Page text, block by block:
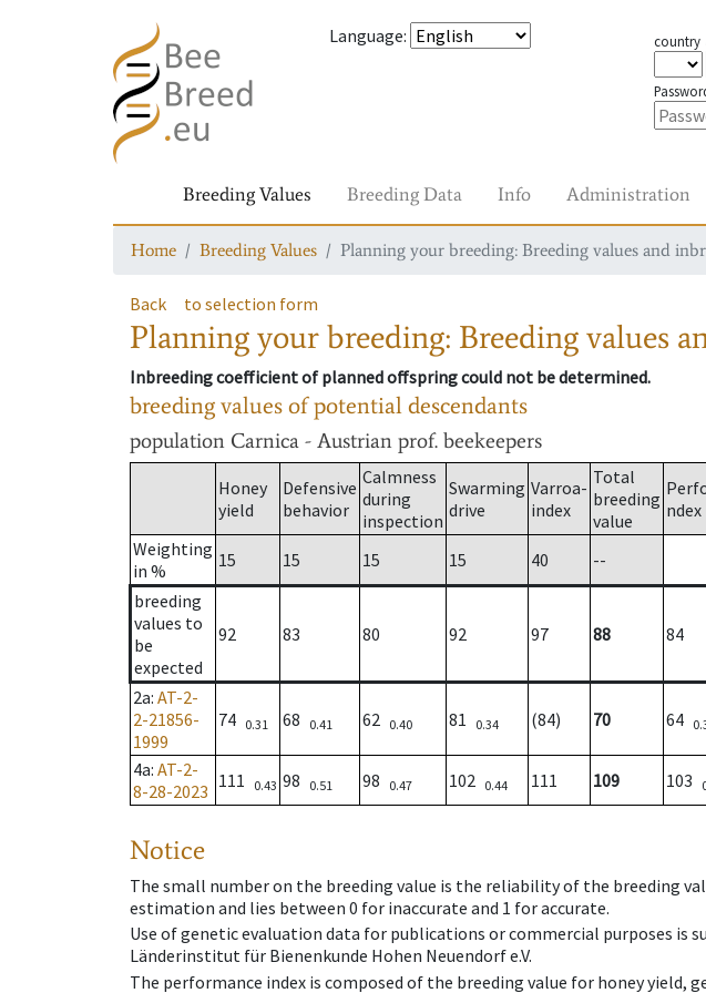
Language: country
Breeding Values Breeding Data Info Administration
Home Breeding Values Planning your breeding: Breeding values and
Back to selection form
Planning your breeding: Breeding values
Inbreeding coefficient of planned offspring could not be determined.
breeding values of potential descendants
population Carnica - Austrian prof. beekeepers
Honey
yield
Defensive
behavior
Calmness
during
inspection
Swarming
drive
Varroa-
index
Total
breeding
value
ndex
Weighting
in %
15 15 15 15 40
--
breeding
values to
be
expected
92 83 80 92 97 88 84
2a: AT-2-
2-21856-
1999
74 0.31 68 0.41 62 0.40 81 0.34 (84) 70 64
4a: AT-2-
8-28-2023 111 0.43 98 0.51 98 0.47 102 0.44 111 109 103
Notice
The small number on the breeding value is the reliability of the breeding
estimation and lies between 0 for inaccurate and 1 for accurate.
Use of genetic evaluation data for publications or commercial purposes is
Länderinstitut für Bienenkunde Hohen Neuendorf e.V.
The performance index is composed of the breeding value for honey yield,